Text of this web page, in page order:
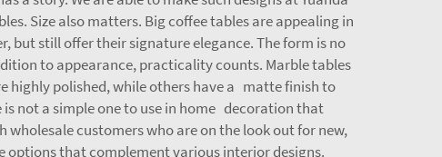
Size also matters. Big coffee tables are appealing in
but still offer their signature elegance. The form is no
to appearance, practicality counts. Marble tables
highly polished, while others have a matte finish to
not a simple one to use in home decoration that
customers who are on the look out for new,
options that complement various interior designs.